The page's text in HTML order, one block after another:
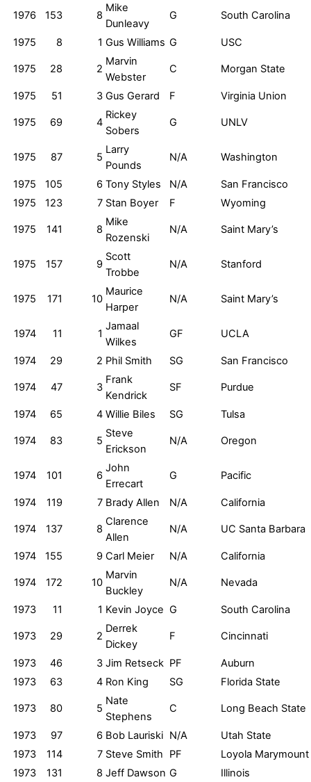
1976 153 8
Mike
Dunleavy
G South Carolina
1975 8 1 Gus Williams G USC
1975 28 2
Marvin
Webster
C Morgan State
1975 51 3 Gus Gerard F Virginia Union
1975 69 4
Rickey
Sobers
G UNLV
1975 87 5
Larry
Pounds
N/A Washington
1975 105 6 Tony Styles N/A
San Francisco
1975
123 7 Stan Boyer F Wyoming
1975 141 8
Mike
Rozenski
N/A Saint Mary’s
1975 157 9
Scott
Trobbe
N/A Stanford
1975 171 10
Maurice
Harper
N/A Saint Mary’s
1974 11 1
Jamaal
Wilkes
GF UCLA
1974 29 2 Phil Smith SG San Francisco
1974 47 3
Frank
Kendrick
SF Purdue
1974 65 4 Willie Biles SG Tulsa
1974 83 5
Steve
Erickson
N/A Oregon
1974 101 6
John
Errecart
G Pacific
1974 119 7 Brady Allen N/A California
1974 137 8
Clarence
Allen
N/A UC Santa Barbara
1974 155 9 Carl Meier N/A California
1974 172 10
Marvin
Buckley
N/A Nevada
1973 11 1 Kevin Joyce G South Carolina
1973 29 2
Derrek
Dickey
F Cincinnati
1973 46 3 Jim Retseck PF
Auburn
1973
63 4 Ron King SG Florida State
1973 80 5
Nate
Stephens
C Long Beach State
1973 97 6 Bob Lauriski N/A
Utah State
1973
114 7 Steve Smith PF
Loyola Marymount
1973
131 8 Jeff Dawson G Illinois